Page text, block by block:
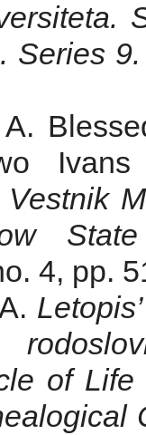
Series
Vestnik
4, pp.
of